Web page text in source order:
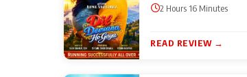
2 Hours 16 Minutes
READ REVIEW →